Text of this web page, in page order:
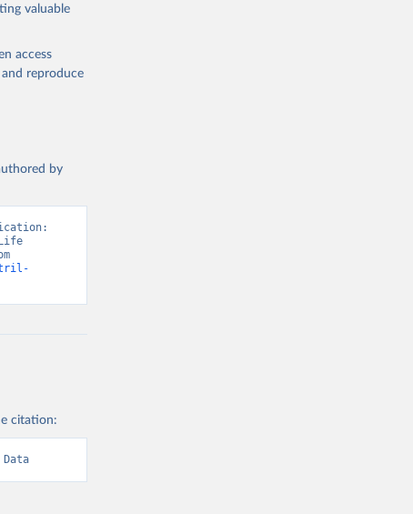
valuable
access
reproduce
by
citation: